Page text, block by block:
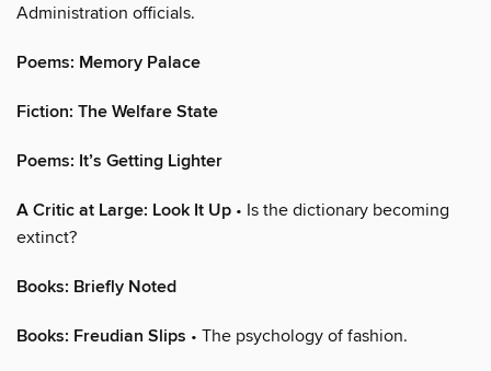
Administration officials.
Poems: Memory Palace
Fiction: The Welfare State
Poems: It’s Getting Lighter
A Critic at Large: Look It Up • Is the dictionary becoming
extinct?
Books: Briefly Noted
Books: Freudian Slips • The psychology of fashion.